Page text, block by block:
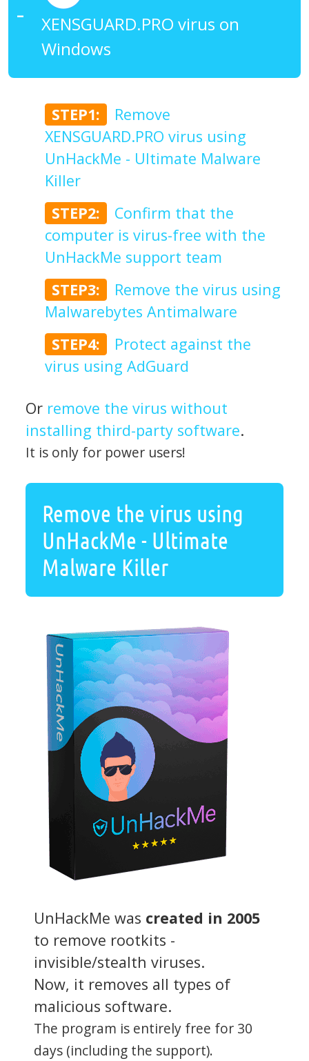
XENSGUARD.PRO virus on
Windows
STEP1:
Remove
XENSGUARD.PRO virus using
UnHackMe - Ultimate Malware
Killer
STEP2:
Confirm that the
computer is virus-free with the
UnHackMe support team
STEP3:
Remove the virus using
Malwarebytes Antimalware
STEP4:
Protect against the
virus using AdGuard
Or remove the virus without
installing third-party software.
It is only for power users!
Remove the virus using
UnHackMe - Ultimate
Malware Killer
UnHackMe was created in 2005
to remove rootkits -
invisible/stealth viruses.
Now, it removes all types of
malicious software.
The program is entirely free for 30
days (including the support).